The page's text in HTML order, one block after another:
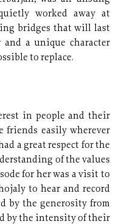
worked away at
bridges that will last
and a unique character
to replace.
in people and their
friends easily wherever
a great respect for the
of the values
for her was a visit to
to hear and record
by the generosity from
by the intensity of their